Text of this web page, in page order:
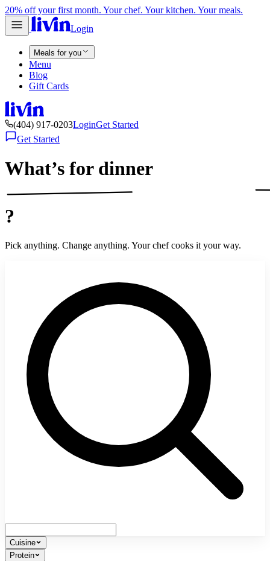
20% off your first month. Your chef. Your kitchen. Your meals.
Login
Meals for you
Menu
Blog
Gift Cards
(404) 917-0203LoginGet Started
Get Started
What’s for dinner
?
Pick anything. Change anything. Your chef cooks it your way.
Cuisine
Protein